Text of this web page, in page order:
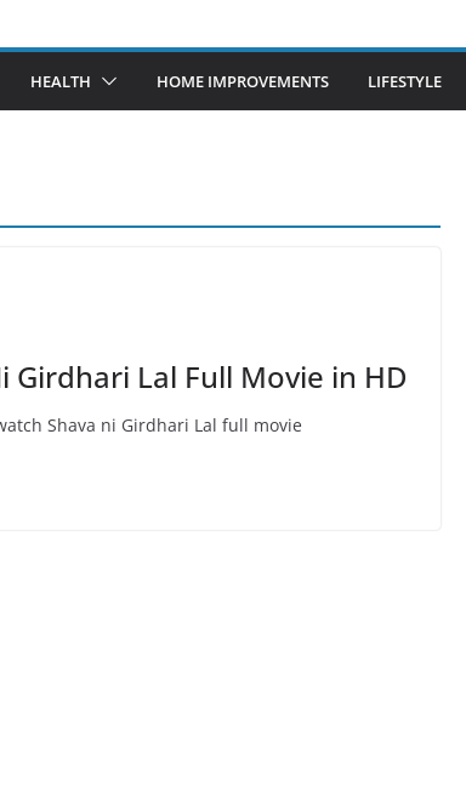
HEALTH HOME IMPROVEMENTS LIFESTYLE
Lal Full Movie in HD
Shava ni Girdhari Lal full movie